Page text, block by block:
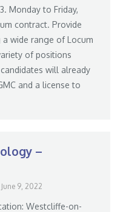
Monday to Friday,
contract. Provide
wide range of Locum
of positions
will already
and a license to
–
June 9, 2022
Westcliffe-on-